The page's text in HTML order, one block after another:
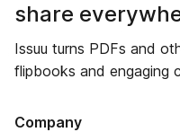
share
Issuu turns PDFs and
flipbooks and engaging
Company